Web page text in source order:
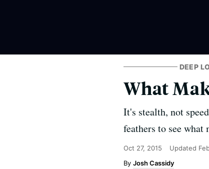
DEEP
What
It's stealth, not
feathers to see what
Oct 27, 2015 Updated
Josh Cassidy